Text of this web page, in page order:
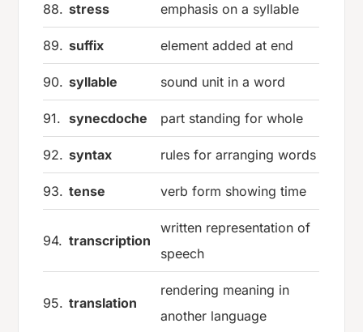
88. stress emphasis on a syllable
89. suffix element added at end
90. syllable sound unit in a word
91. synecdoche part standing for whole
92. syntax rules for arranging words
93. tense verb form showing time
94. transcription
written representation of
speech
95. translation
rendering meaning in
another language